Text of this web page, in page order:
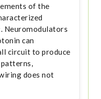
of the
Neuromodulators
can
circuit to produce
does not